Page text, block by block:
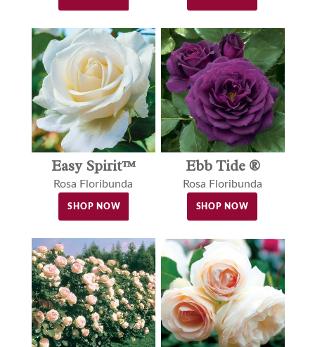
Easy Spirit™
Rosa Floribunda
SHOP NOW
Ebb Tide ®
Rosa Floribunda
SHOP NOW